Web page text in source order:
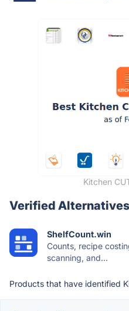
Kitchen
Verified Alternatives
ShelfCount.win
Counts, recipe
scanning, and...
Products that have identified